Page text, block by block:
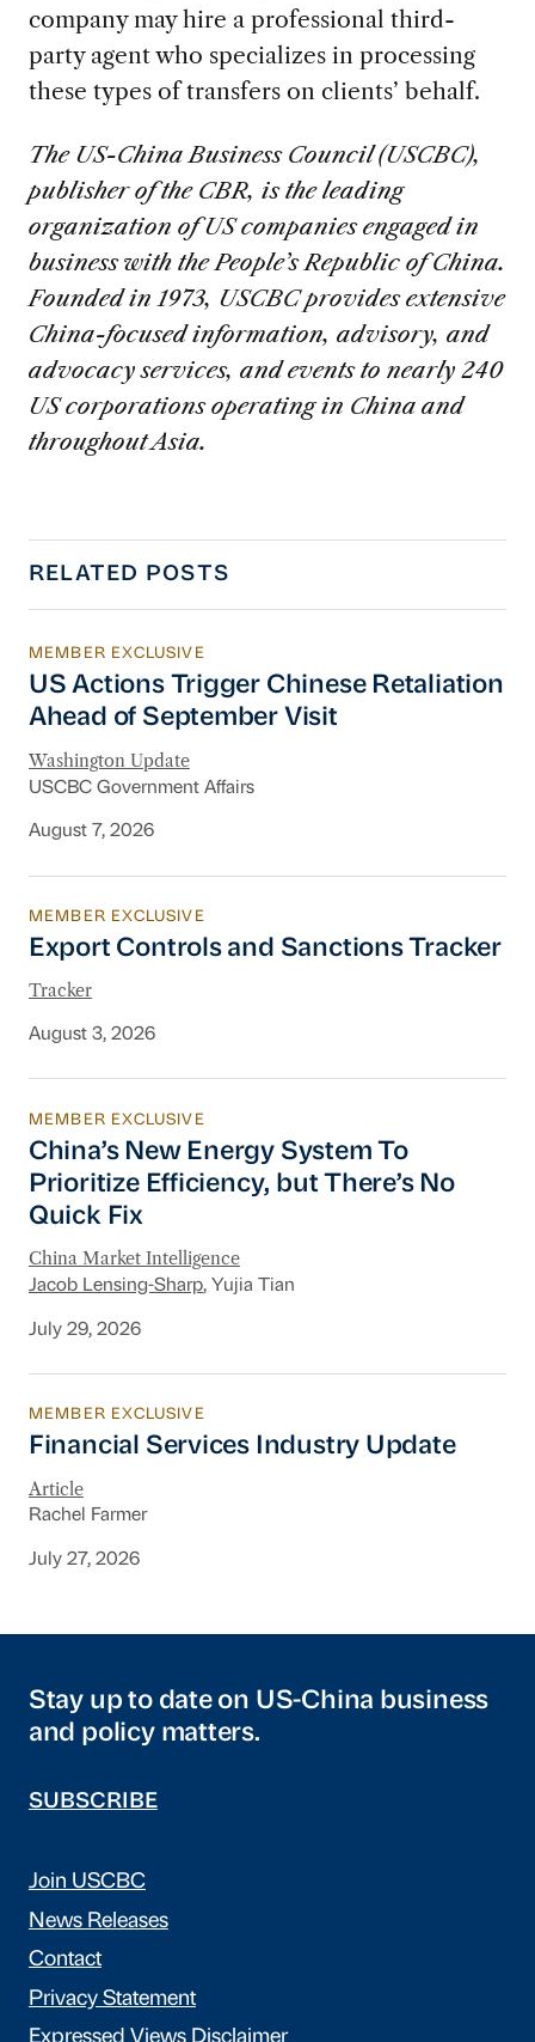
company may hire a professional third-
party agent who specializes in processing
these types of transfers on clients’ behalf.
The US-China Business Council (USCBC),
publisher of the CBR, is the leading
organization of US companies engaged in
business with the People’s Republic of China.
Founded in 1973, USCBC provides extensive
China-focused information, advisory, and
advocacy services, and events to nearly 240
US corporations operating in China and
throughout Asia.
RELATED POSTS
US Actions Trigger Chinese Retaliation
MEMBER EXCLUSIVE
US Actions Trigger Chinese Retaliation
Ahead of September Visit
Washington Update
USCBC Government Affairs
August 7, 2026
Export Controls and Sanctions Tracker
MEMBER EXCLUSIVE
Export Controls and Sanctions Tracker
Tracker
August 3, 2026
China’s New Energy System To Prioritize
MEMBER EXCLUSIVE
China’s New Energy System To
Prioritize Efficiency, but There’s No
Quick Fix
China Market Intelligence
Jacob Lensing-Sharp, Yujia Tian
July 29, 2026
Financial Services Industry Update
MEMBER EXCLUSIVE
Financial Services Industry Update
Article
Rachel Farmer
July 27, 2026
Stay up to date on US-China business
and policy matters.
SUBSCRIBE
Join USCBC
News Releases
Contact
Privacy Statement